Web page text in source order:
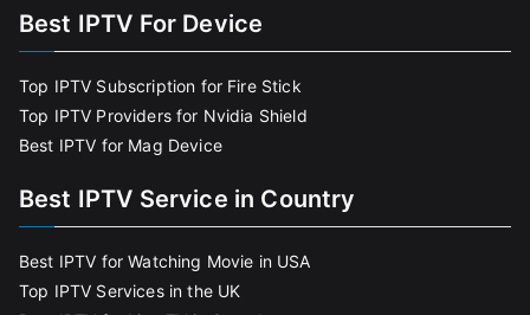
Best IPTV For Device
Top IPTV Subscription for Fire Stick
Top IPTV Providers for Nvidia Shield
Best IPTV for Mag Device
Best IPTV Service in Country
Best IPTV for Watching Movie in USA
Top IPTV Services in the UK